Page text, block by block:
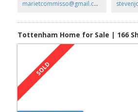
marietcommisso@gmail.com
Tottenham Home for Sale | 166